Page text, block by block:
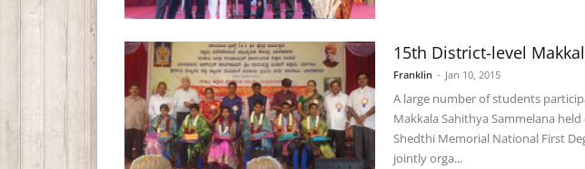
15th District-level
Franklin - Jan 10, 2015
A large number of students
Makkala Sahithya Sammelana
Shedthi Memorial National First
jointly orga...